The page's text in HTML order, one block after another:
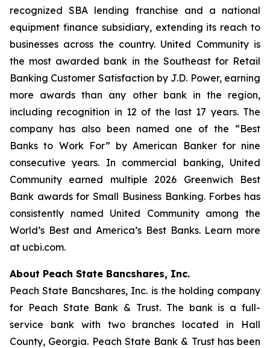
recognized SBA lending franchise and a national
equipment finance subsidiary, extending its reach to
businesses across the country. United Community is
the most awarded bank in the Southeast for Retail
Banking Customer Satisfaction by J.D. Power, earning
more awards than any other bank in the region,
including recognition in 12 of the last 17 years. The
company has also been named one of the “Best
Banks to Work For” byAmerican Bankerfor nine
consecutive years. In commercial banking, United
Community earned multiple 2026 Greenwich Best
Bank awards for Small Business Banking. Forbes has
consistently named United Community among the
World’s Best and America’s Best Banks. Learn more
at ucbi.com.
About Peach State Bancshares, Inc.
Peach State Bancshares, Inc. is the holding company
for Peach State Bank & Trust. The bank is a full-
service bank with two branches located in Hall
County, Georgia. Peach State Bank & Trust has been